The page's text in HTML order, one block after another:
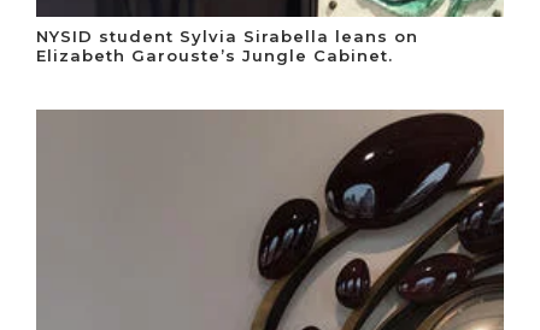
NYSID student Sylvia Sirabella leans on
Elizabeth Garouste’s Jungle Cabinet.